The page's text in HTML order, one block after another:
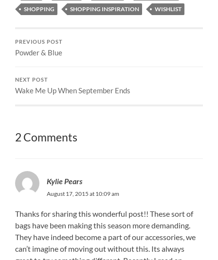
SHOPPING
SHOPPING INSPIRATION WISHLIST
PREVIOUS POST
Powder & Blue
NEXT POST
Wake Me Up When September Ends
2 Comments
Kylie Pears
August 17, 2015 at 10:09 am
Thanks for sharing this wonderful post!! These sort of
bags have been making this season more demanding.
They have indeed become a part of our accessories, we
can’t imagine of moving out without this. Its always